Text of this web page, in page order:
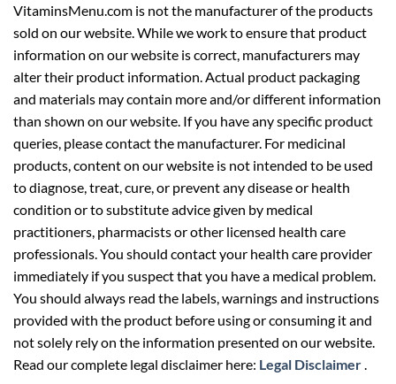
VitaminsMenu.com is not the manufacturer of the products
sold on our website. While we work to ensure that product
information on our website is correct, manufacturers may
alter their product information. Actual product packaging
and materials may contain more and/or different information
than shown on our website. If you have any specific product
queries, please contact the manufacturer. For medicinal
products, content on our website is not intended to be used
to diagnose, treat, cure, or prevent any disease or health
condition or to substitute advice given by medical
practitioners, pharmacists or other licensed health care
professionals. You should contact your health care provider
immediately if you suspect that you have a medical problem.
You should always read the labels, warnings and instructions
provided with the product before using or consuming it and
not solely rely on the information presented on our website.
Read our complete legal disclaimer here: Legal Disclaimer